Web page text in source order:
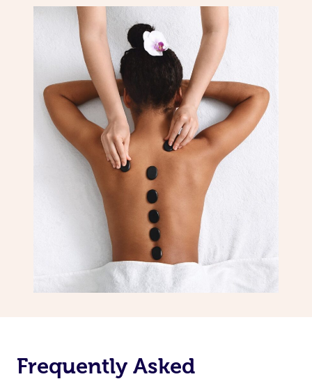
Frequently Asked